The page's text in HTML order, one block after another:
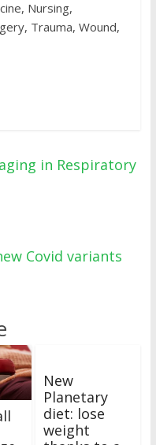
Nursing,
Trauma, Wound,
in Respiratory
Covid variants
New
Planetary
diet: lose
weight